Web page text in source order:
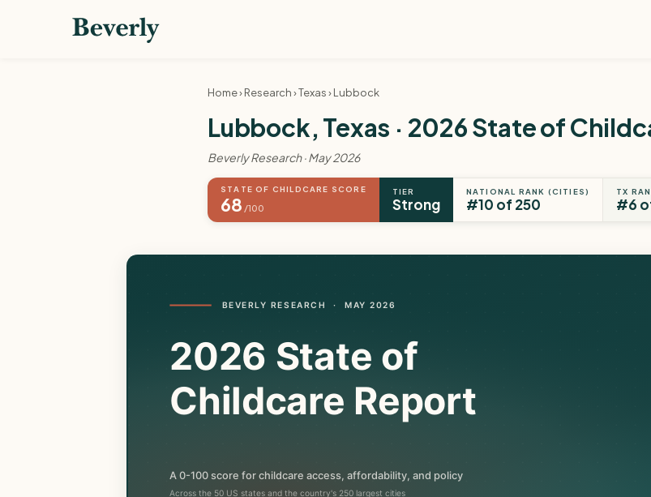
Home›Research›Texas› Lubbock
Lubbock, Texas · 2026 State of
Beverly Research · May 2026
STATE OF CHILDCARE SCORE
68 /100
TIER
Strong
NATIONAL RANK (CITIES)
#10 of 250
TX
#6